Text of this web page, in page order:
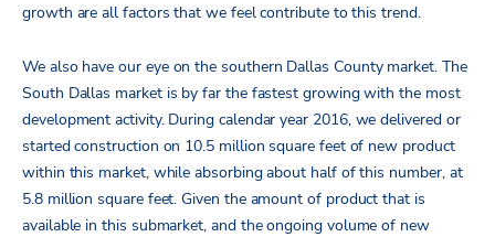
growth are all factors that we feel contribute to this trend.
We also have our eye on the southern Dallas County market. The
South Dallas market is by far the fastest growing with the most
development activity. During calendar year 2016, we delivered or
started construction on 10.5 million square feet of new product
within this market, while absorbing about half of this number, at
5.8 million square feet. Given the amount of product that is
available in this submarket, and the ongoing volume of new